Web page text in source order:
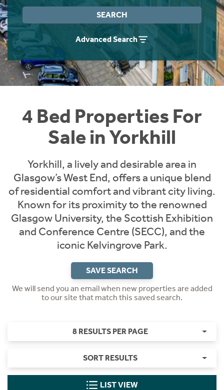
SEARCH
Advanced Search
4 Bed Properties For
Sale in Yorkhill
Yorkhill, a lively and desirable area in
Glasgow’s West End, offers a unique blend
of residential comfort and vibrant city living.
Known for its proximity to the renowned
Glasgow University, the Scottish Exhibition
and Conference Centre (SECC), and the
iconic Kelvingrove Park.
SAVE SEARCH
We will send you an email when new properties are added
to our site that match this saved search.
8 RESULTS PER PAGE
SORT RESULTS
LIST VIEW
Instant Rental Valuation
Students
Short Term Let Licence & Obligation Guide
Rettie Financial Services
Think Mortgages. Think Rettie.
Home Buying App
LBTT Calculator